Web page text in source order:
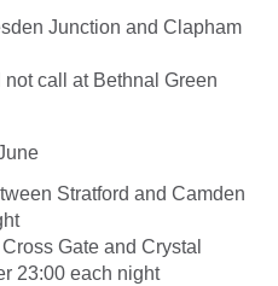
Junction and Clapham
call at Bethnal Green
Stratford and Camden
Gate and Crystal
23:00 each night